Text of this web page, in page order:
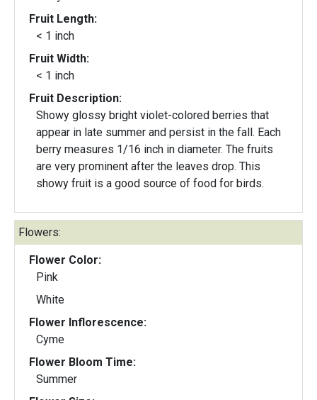
Fruit Length:
< 1 inch
Fruit Width:
< 1 inch
Fruit Description:
Showy glossy bright violet-colored berries that
appear in late summer and persist in the fall. Each
berry measures 1/16 inch in diameter. The fruits
are very prominent after the leaves drop. This
showy fruit is a good source of food for birds.
Flowers:
Flower Color:
Pink
White
Flower Inflorescence:
Cyme
Flower Bloom Time:
Summer